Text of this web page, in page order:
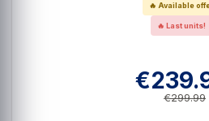
🔥 Available
🔥 Last units!
€299.99